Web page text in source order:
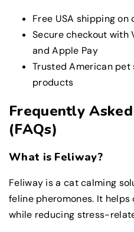
Free USA shipping on
Secure checkout with
and Apple Pay
Trusted American
products
Frequently
(FAQs)
What is Feliway?
Feliway is a cat calming
feline pheromones. It
while reducing stress-